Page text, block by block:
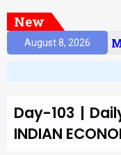
New
August 8, 2026
Prelims
Day-103 |
INDIAN